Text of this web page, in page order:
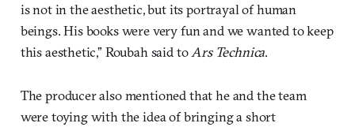
is not in the aesthetic, but its portrayal of human
beings. His books were very fun and we wanted to keep
this aesthetic,” Roubah said toArs Technica.
The producer also mentioned that he and the team
were toying with the idea of bringing a short